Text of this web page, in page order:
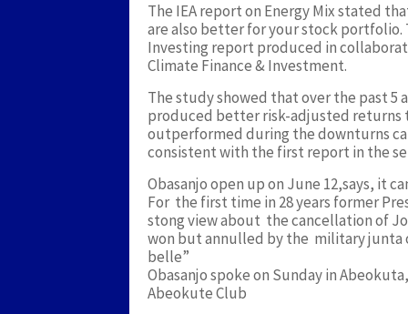
The IEA report on Energy Mix stated
are also better for your stock portfolio.
Investing report produced in
Climate Finance & Investment.
The study showed that over the past 5
produced better risk-adjusted returns
outperformed during the downturns
consistent with the first report in the
Obasanjo open up on June 12,says, it
For the first time in 28 years former
stong view about the cancellation of
won but annulled by the military junta
belle”
Obasanjo spoke on Sunday in
Abeokute Club